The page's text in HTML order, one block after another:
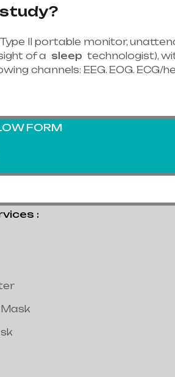
II portable monitor,
of a sleep technologist),
channels: EEG. EOG. ECG/
FORM
:
Mask